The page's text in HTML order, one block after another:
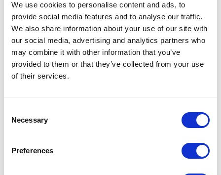
We use cookies to personalise content and ads, to
provide social media features and to analyse our traffic.
We also share information about your use of our site with
our social media, advertising and analytics partners who
may combine it with other information that you’ve
provided to them or that they’ve collected from your use
of their services.
Selection
Necessary
Preferences
Services
MMS provide a range of services from
developing a specific process for a customer to
ensuring that we have your membranes on our
stock for rapid replacement.
Construction
Membrane Replacement